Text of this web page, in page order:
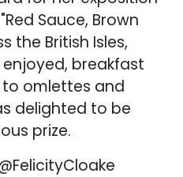
Sauce, Brown
the British Isles,
breakfast
omlettes and
delighted to be
prize.